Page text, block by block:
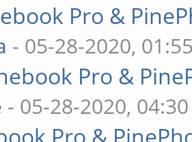
Pro &
- 05-28-2020,
Pro &
- 05-28-2020,